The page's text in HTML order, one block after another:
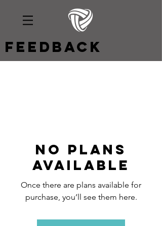
Feedback
No plans
available
Once there are plans available for
purchase, you’ll see them here.